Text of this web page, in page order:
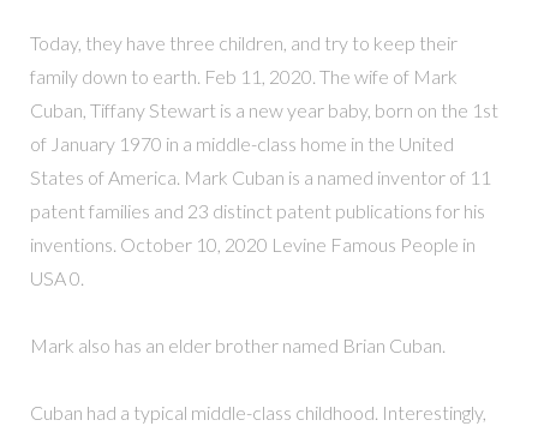
Today, they have three children, and try to keep their
family down to earth. Feb 11, 2020. The wife of Mark
Cuban, Tiffany Stewart is a new year baby, born on the 1st
of January 1970 in a middle-class home in the United
States of America. Mark Cuban is a named inventor of 11
patent families and 23 distinct patent publications for his
inventions. October 10, 2020 Levine Famous People in
USA 0.
Mark also has an elder brother named Brian Cuban.
Cuban had a typical middle-class childhood. Interestingly,